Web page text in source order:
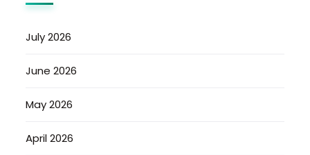
July 2026
June 2026
May 2026
April 2026